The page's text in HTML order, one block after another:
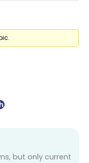
but only current